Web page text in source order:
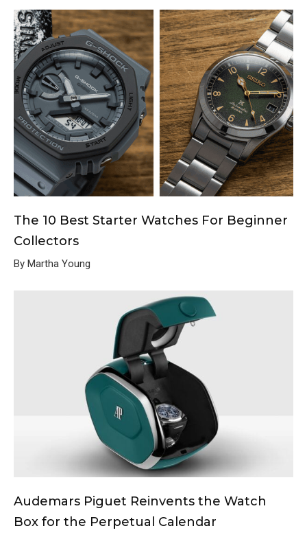
The 10 Best Starter Watches For Beginner
Collectors
By Martha Young
Audemars Piguet Reinvents the Watch
Box for the Perpetual Calendar